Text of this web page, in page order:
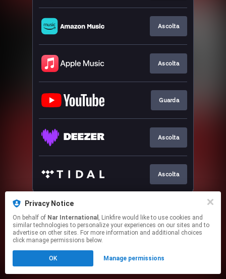
Privacy Notice
On behalf of Nar International , Linkfire would like to use cookies and
similar technologies to personalize your experiences on our sites and to
advertise on other sites. For more information and additional choices
click manage permissions below.
OK Manage permissions
Ascolta
Ascolta
Guarda
Ascolta
Ascolta
This page may contain affiliate links.
Click hereto manage your permissions.